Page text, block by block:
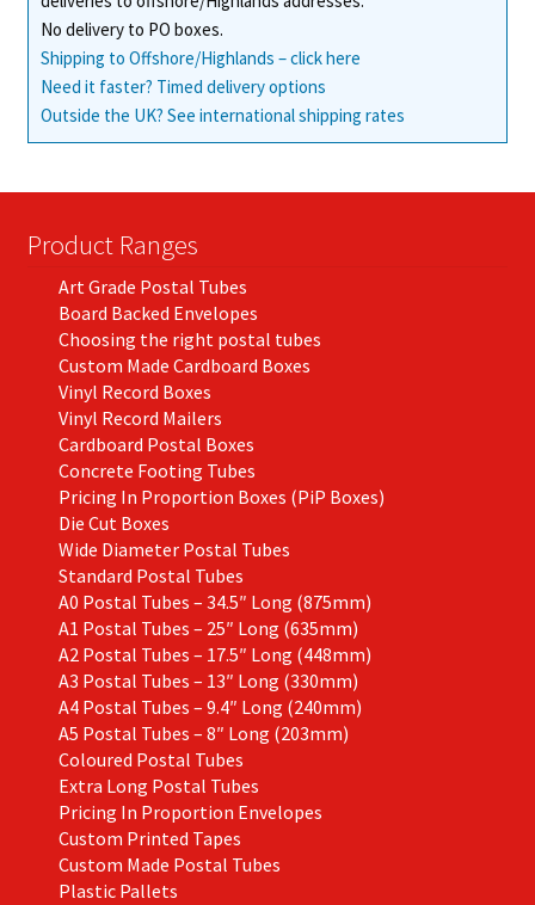
No delivery to PO boxes.
Shipping to Offshore/Highlands – click here
Need it faster? Timed delivery options
Outside the UK? See international shipping rates
Product Ranges
Art Grade Postal Tubes
Board Backed Envelopes
Choosing the right postal tubes
Custom Made Cardboard Boxes
Vinyl Record Boxes
Vinyl Record Mailers
Cardboard Postal Boxes
Concrete Footing Tubes
Pricing In Proportion Boxes (PiP Boxes)
Die Cut Boxes
Wide Diameter Postal Tubes
Standard Postal Tubes
A0 Postal Tubes – 34.5″ Long (875mm)
A1 Postal Tubes – 25″ Long (635mm)
A2 Postal Tubes – 17.5″ Long (448mm)
A3 Postal Tubes – 13″ Long (330mm)
A4 Postal Tubes – 9.4″ Long (240mm)
A5 Postal Tubes – 8″ Long (203mm)
Coloured Postal Tubes
Extra Long Postal Tubes
Pricing In Proportion Envelopes
Custom Printed Tapes
Custom Made Postal Tubes
Plastic Pallets